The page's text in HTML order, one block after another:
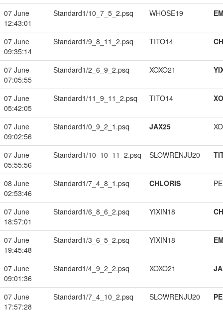
07 June
12:43:01
Standard1/10_7_5_2.psq WHOSE19
07 June
09:35:14
Standard1/9_8_11_2.psq TITO14
07 June
07:05:55
Standard1/2_6_9_2.psq XOXO21
07 June
05:42:05
Standard1/11_9_11_2.psq TITO14
07 June
09:02:56
Standard1/0_9_2_1.psq JAX25
07 June
05:55:56
Standard1/10_10_11_2.psq SLOWRENJU20
08 June
02:53:46
Standard1/7_4_8_1.psq CHLORIS
07 June
18:57:01
Standard1/6_8_6_2.psq YIXIN18
07 June
19:45:48
Standard1/3_6_5_2.psq YIXIN18
07 June
09:01:36
Standard1/4_9_2_2.psq XOXO21
07 June
17:57:28
Standard1/7_4_10_2.psq SLOWRENJU20